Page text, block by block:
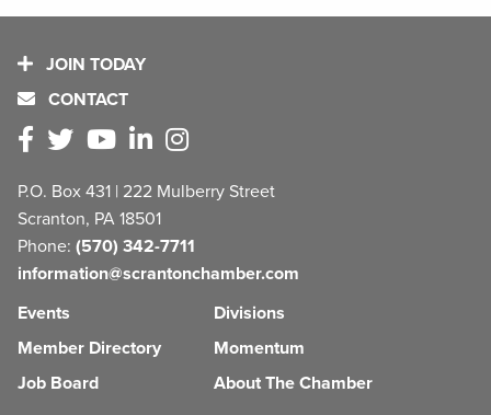
JOIN TODAY
CONTACT
P.O. Box 431 | 222 Mulberry Street
Scranton, PA 18501
Phone: (570) 342-7711
information@scrantonchamber.com
Events
Member Directory
Job Board
Divisions
Momentum
About The Chamber